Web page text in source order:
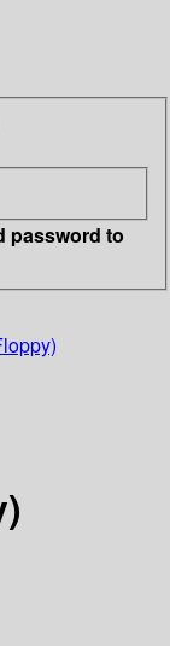
password to